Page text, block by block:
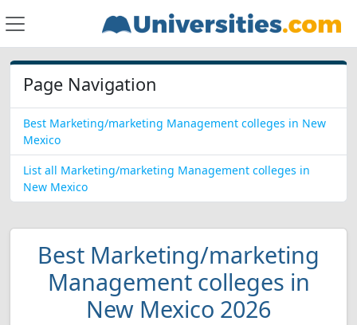
Page Navigation
Best Marketing/marketing Management colleges in New
Mexico
List all Marketing/marketing Management colleges in
New Mexico
Best Marketing/marketing
Management colleges in
New Mexico 2026